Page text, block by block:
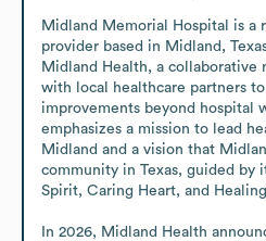
Midland Memorial Hospital is a
provider based in Midland,
Midland Health, a
with local healthcare partners
improvements beyond hospital
emphasizes a mission to lead
Midland and a vision that
community in Texas, guided by
Spirit, Caring Heart, and
In 2026, Midland Health